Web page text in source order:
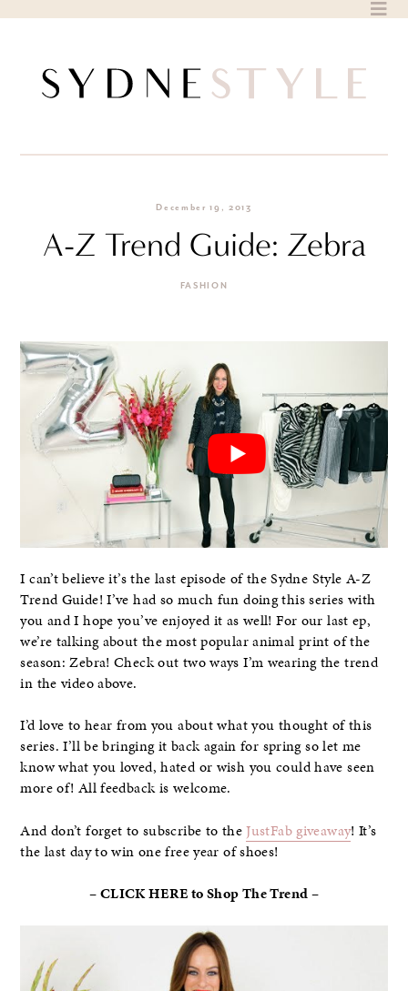
December 19, 2013
A-Z Trend Guide: Zebra
FASHION
I can’t believe it’s the last episode of the Sydne Style A-Z
Trend Guide! I’ve had so much fun doing this series with
you and I hope you’ve enjoyed it as well! For our last ep,
we’re talking about the most popular animal print of the
season: Zebra! Check out two ways I’m wearing the trend
in the video above.
I’d love to hear from you about what you thought of this
series. I’ll be bringing it back again for spring so let me
know what you loved, hated or wish you could have seen
more of! All feedback is welcome.
And don’t forget to subscribe to theJustFab giveaway! It’s
the last day to win one free year of shoes!
– CLICK HERE to Shop The Trend –